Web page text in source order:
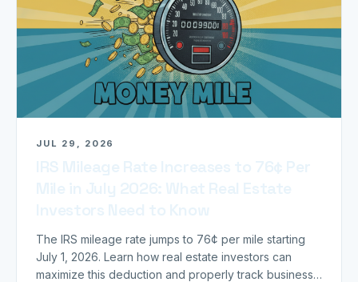
JUL 29, 2026
The IRS mileage rate jumps to 76¢ per mile starting
July 1, 2026. Learn how real estate investors can
maximize this deduction and properly track business